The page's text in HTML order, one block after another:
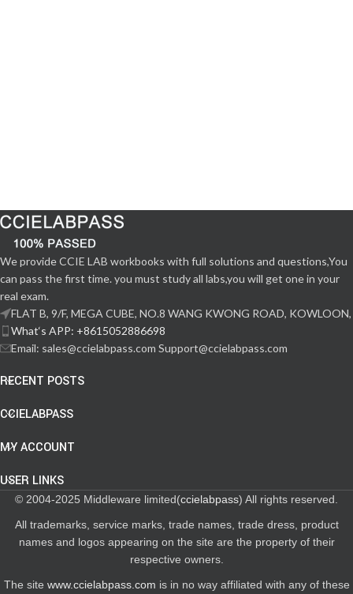
We provide CCIE LAB workbooks with full solutions and questions,You
can pass the first time. you must study all labs,you will get one in your
real exam.
FLAT B, 9/F, MEGA CUBE, NO.8 WANG KWONG ROAD, KOWLOON,
What‘s APP: +8615052886698
Email: sales@ccielabpass.com Support@ccielabpass.com
RECENT POSTS
CCIELABPASS
MY ACCOUNT
USER LINKS
© 2004-2025 Middleware limited(ccielabpass) All rights reserved.
All trademarks, service marks, trade names, trade dress, product
names and logos appearing on the site are the property of their
respective owners.
The site www.ccielabpass.com is in no way affiliated with any of these